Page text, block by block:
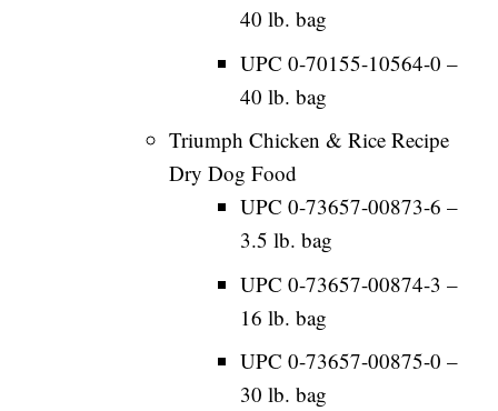
40 lb. bag
UPC 0-70155-10564-0 –
40 lb. bag
Triumph Chicken & Rice Recipe
Dry Dog Food
UPC 0-73657-00873-6 –
3.5 lb. bag
UPC 0-73657-00874-3 –
16 lb. bag
UPC 0-73657-00875-0 –
30 lb. bag